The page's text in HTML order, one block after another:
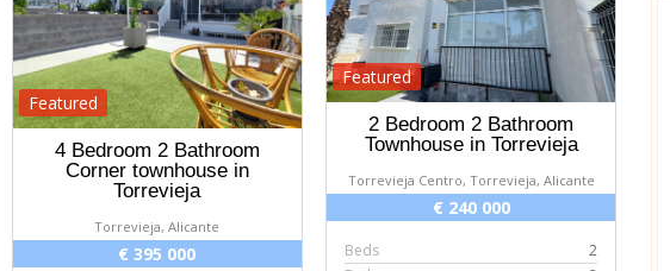
Featured
4 Bedroom 2 Bathroom
Corner townhouse in
Torrevieja
Torrevieja, Alicante
€ 395 000
Featured
2 Bedroom 2 Bathroom
Townhouse in Torrevieja
Torrevieja Centro, Torrevieja, Alicante
€ 240 000
Beds
2